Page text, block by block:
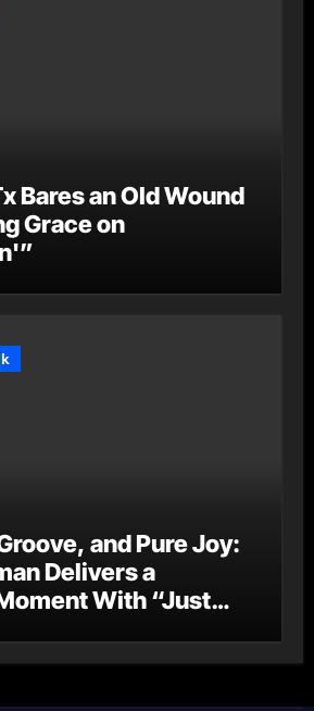
Bares an Old Wound
Grace on
and Pure Joy:
Delivers a
With “Just